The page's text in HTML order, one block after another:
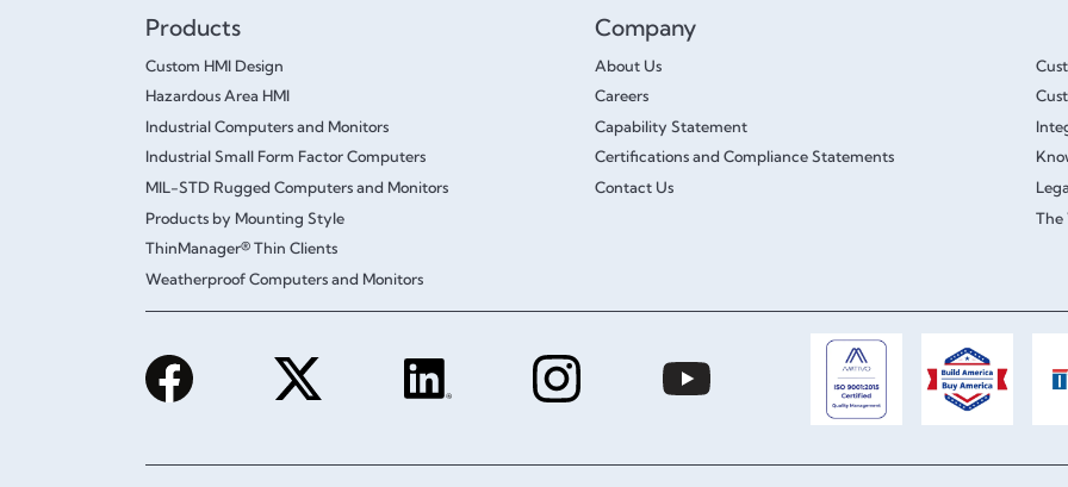
Products
Custom HMI Design
Hazardous Area HMI
Industrial Computers and Monitors
Industrial Small Form Factor Computers
MIL-STD Rugged Computers and Monitors
Products by Mounting Style
ThinManager® Thin Clients
Weatherproof Computers and Monitors
Company
About Us
Careers
Capability Statement
Certifications and Compliance Statements
Contact Us
The